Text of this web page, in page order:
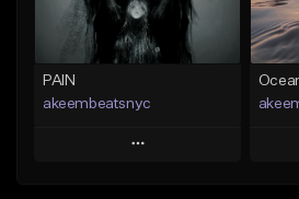
Find similar
PAIN
akeembeatsnyc
Play